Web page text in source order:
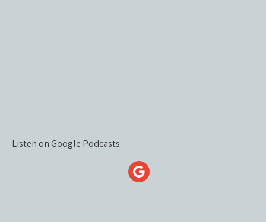
Listen on Google Podcasts